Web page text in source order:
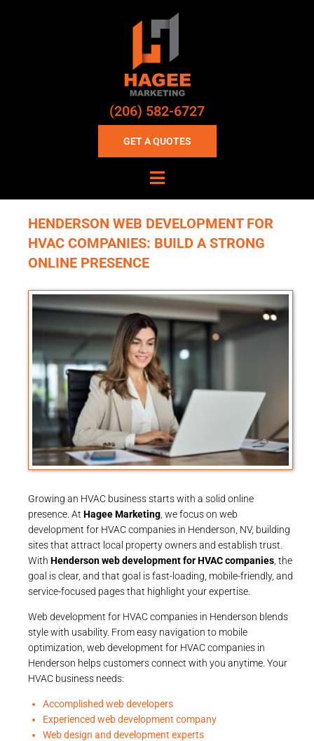
(206) 582-6727
GET A QUOTES
HENDERSON WEB DEVELOPMENT FOR
HVAC COMPANIES: BUILD A STRONG
ONLINE PRESENCE
Growing an HVAC business starts with a solid online
presence. At Hagee Marketing , we focus on web
development for HVAC companies in Henderson, NV, building
sites that attract local property owners and establish trust.
With Henderson web development for HVAC companies , the
goal is clear, and that goal is fast-loading, mobile-friendly, and
service-focused pages that highlight your expertise.
Web development for HVAC companies in Henderson blends
style with usability. From easy navigation to mobile
optimization, web development for HVAC companies in
Henderson helps customers connect with you anytime. Your
HVAC business needs:
Accomplished web developers
Experienced web development company
Web design and development experts